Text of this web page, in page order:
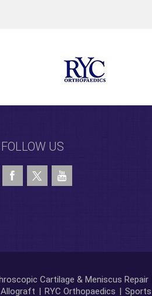
FOLLOW US
Cartilage & Meniscus Repair
Allograft | RYC Orthopaedics |